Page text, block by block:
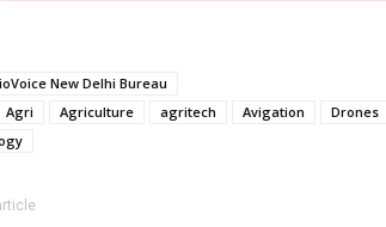
New Delhi Bureau
Agri Agriculture agritech Avigation Drones